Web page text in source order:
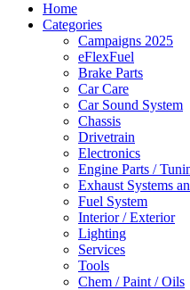
Home
Categories
Campaigns 2025
eFlexFuel
Brake Parts
Car Care
Car Sound System
Chassis
Drivetrain
Electronics
Engine Parts /
Exhaust Systems
Fuel System
Interior / Exterior
Lighting
Services
Tools
Chem / Paint / Oils